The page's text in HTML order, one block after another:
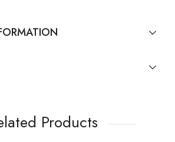
Products